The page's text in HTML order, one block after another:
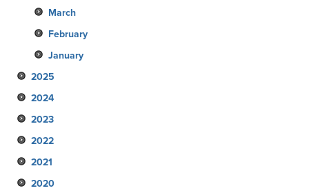
March
February
January
2025
December
November
October
September
August
2024
December
November
October
September
2023
December
November
October
2022
December
November
2021
December
2020